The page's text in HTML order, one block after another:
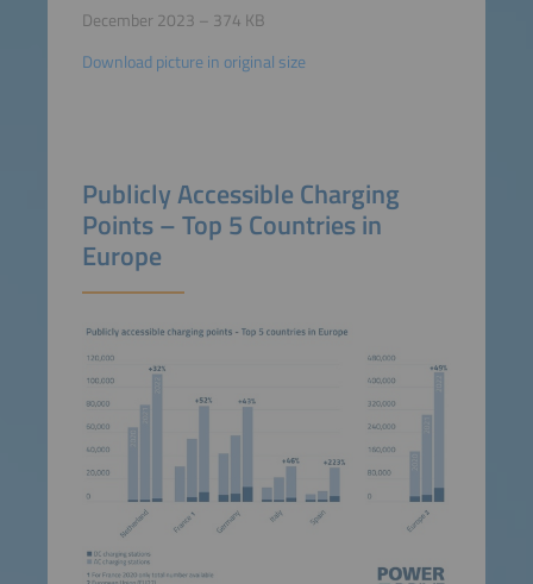
December 2023 – 374 KB
Download picture in original size
Publicly Accessible Charging
Points – Top 5 Countries in
Europe